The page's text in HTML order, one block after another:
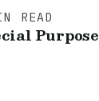
READ
Purpose